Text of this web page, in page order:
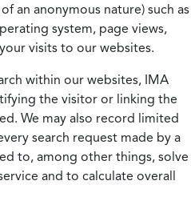
an anonymous nature) such as
system, page views,
visits to our websites.
within our websites, IMA
the visitor or linking the
We may also record limited
search request made by a
to, among other things, solve
and to calculate overall